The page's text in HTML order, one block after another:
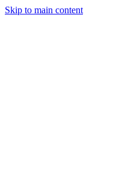
Skip to main content